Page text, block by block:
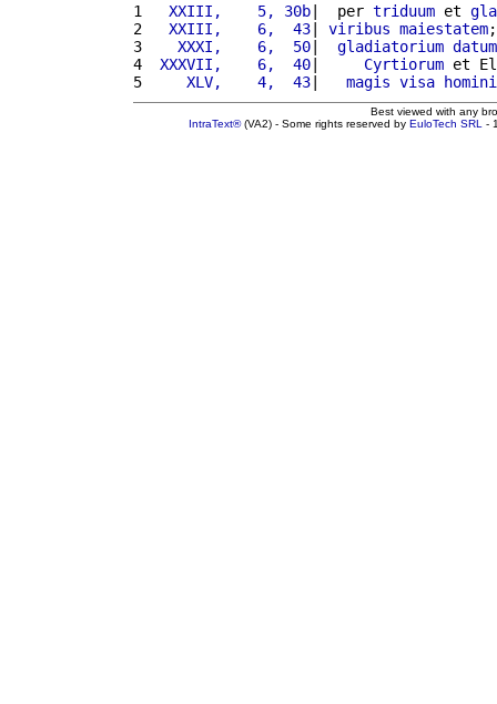
1
  XXIII,    5, 30b
|  per triduum et
2
  XXIII,    6,  43
| viribus maiestatem
3
   XXXI,    6,  50
| gladiatorium datum
4
XXXVII,    6,  40| Cyrtiorum et
5
    XLV,    4,  43
| magis visa
Best viewed with any
IntraText®(VA2) - Some rights reserved by EuloTech SRL -